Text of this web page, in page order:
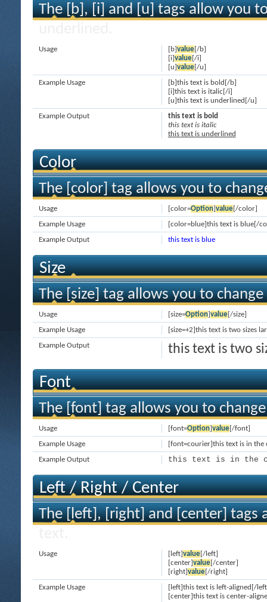
The [b], [i] and [u] tags allow you
[b]value[/b]
[i]value[/i]
[u]value[/u]
Usage
[b]this text is bold[/b]
[i]this text is italic[/i]
[u]this text is underlined[/u]
Example Usage
this text is bold
this text is italic
this text is underlined
Example Output
Color
The [color] tag allows you to
[color=Option]value[/color]
Usage
[color=blue]this text is blue[/
Example Usage
this text is blue
Example Output
Size
The [size] tag allows you to
[size=Option]value[/size]
Usage
[size=+2]this text is two sizes
Example Usage
this text is two
Example Output
Font
The [font] tag allows you to
[font=Option]value[/font]
Usage
[font=courier]this text is in
Example Usage
this text is in the
Example Output
Left / Right / Center
The [left], [right] and [center] tags
[left]value[/left]
[center]value[/center]
[right]value[/right]
Usage
[left]this text is left-aligned[/
[center]this text is center-
Example Usage